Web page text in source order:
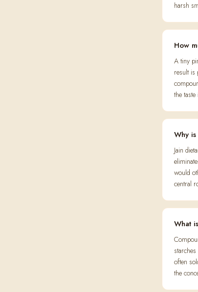
harsh
How
A tiny
result is
the
Why
Jain
would
central
What
often
the